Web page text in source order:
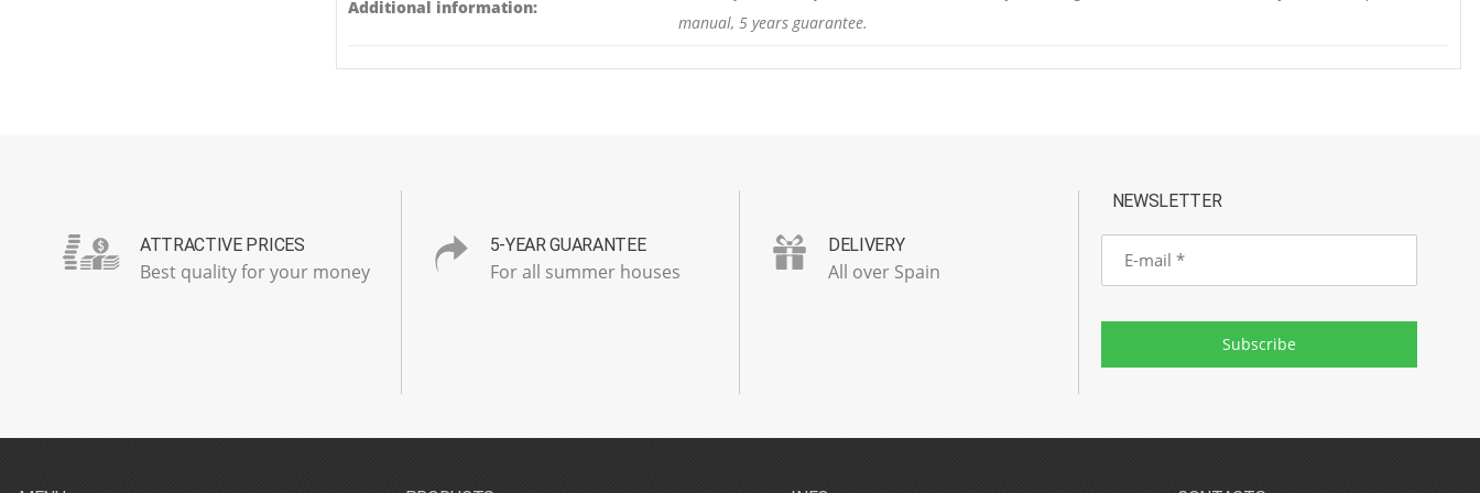
Additional information:
manual, 5 years guarantee.
ATTRACTIVE PRICES
Best quality for your money
5-YEAR GUARANTEE
For all summer houses
DELIVERY
All over Spain
NEWSLETTER
E-
mail
Subscribe